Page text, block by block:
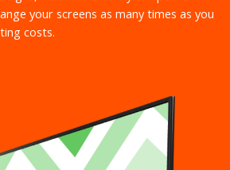
your screens as many times as you
costs.